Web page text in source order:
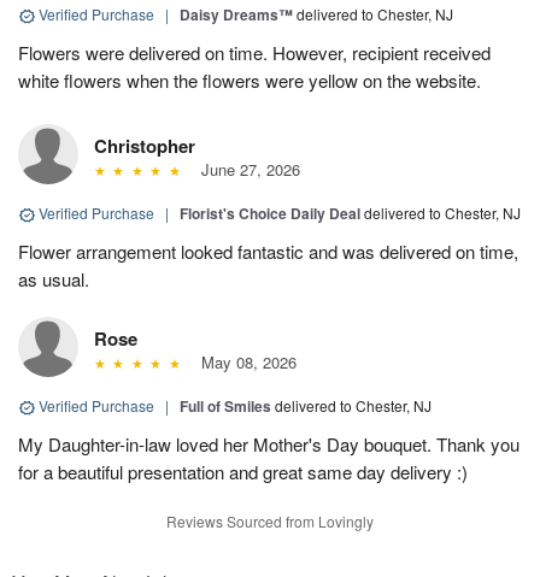
Verified Purchase | Daisy Dreams™delivered to Chester, NJ
Flowers were delivered on time. However, recipient received
white flowers when the flowers were yellow on the website.
Christopher
June 27, 2026
Verified Purchase | Florist's Choice Daily Dealdelivered to Chester, NJ
Flower arrangement looked fantastic and was delivered on time,
as usual.
Rose
May 08, 2026
Verified Purchase | Full of Smiles delivered to Chester, NJ
My Daughter-in-law loved her Mother's Day bouquet. Thank you
for a beautiful presentation and great same day delivery :)
Reviews Sourced from Lovingly